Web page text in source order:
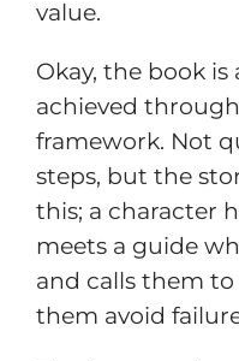
value.
Okay, the book
achieved
framework. Not
steps, but the
this; a character
meets a guide
and calls them
them avoid